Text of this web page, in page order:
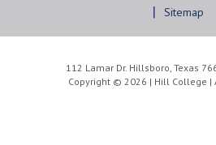
Sitemap
112 Lamar Dr. Hillsboro, Texas
Copyright © 2026 | Hill College |